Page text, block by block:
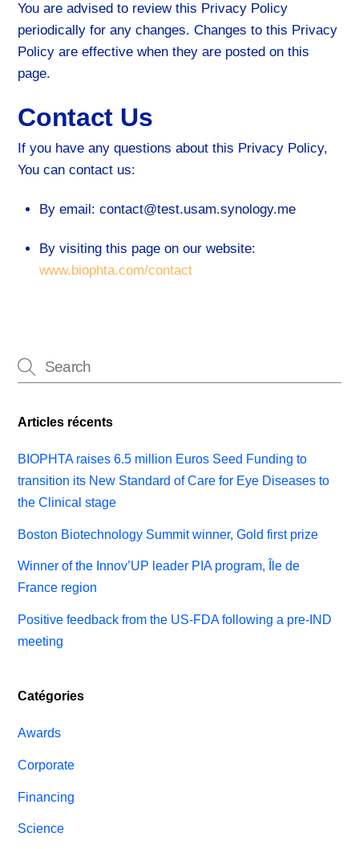
You are advised to review this Privacy Policy
periodically for any changes. Changes to this Privacy
Policy are effective when they are posted on this
page.
Contact Us
If you have any questions about this Privacy Policy,
You can contact us:
By email: contact@test.usam.synology.me
By visiting this page on our website:
www.biophta.com/contact
Articles récents
BIOPHTA raises 6.5 million Euros Seed Funding to
transition its New Standard of Care for Eye Diseases to
the Clinical stage
Boston Biotechnology Summit winner, Gold first prize
Winner of the Innov’UP leader PIA program, Île de
France region
Positive feedback from the US-FDA following a pre-IND
meeting
Catégories
Awards
Corporate
Financing
Science